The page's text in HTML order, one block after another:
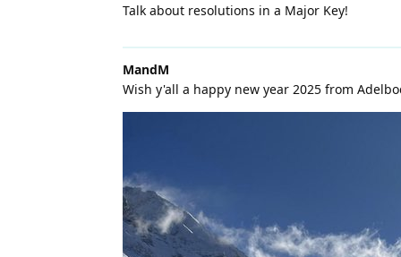
Talk about resolutions in a Major Key!
MandM
Wish y'all a happy new year 2025 from